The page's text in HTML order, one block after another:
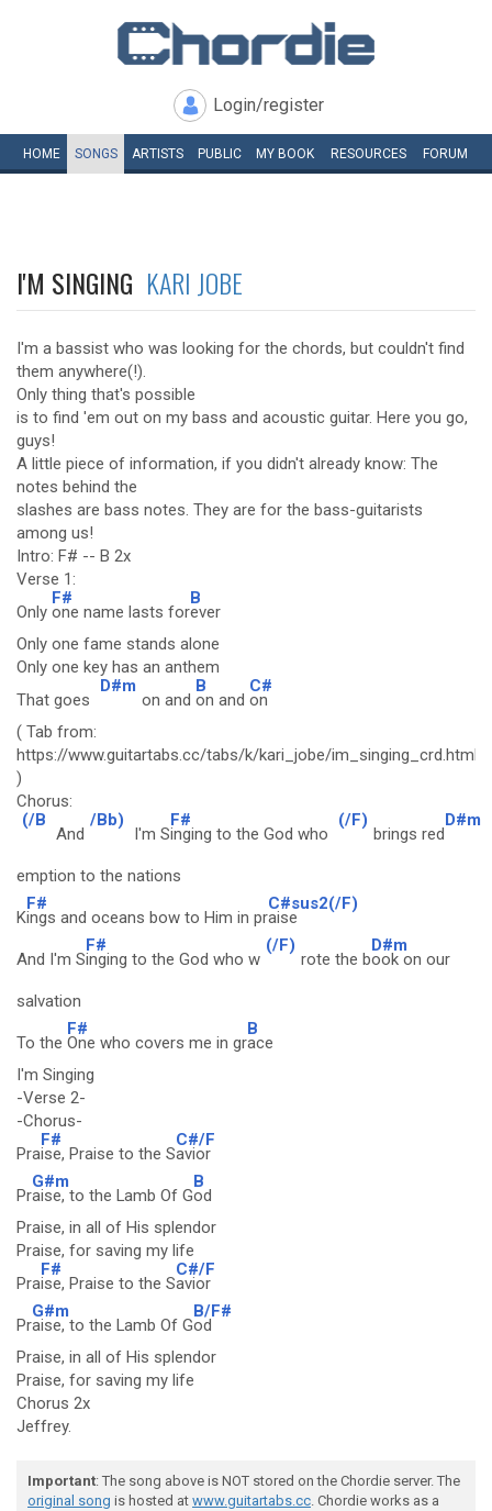
Login/register
HOME SONGS ARTISTS PUBLIC MY BOOK RESOURCES FORUM
I'M SINGING KARI JOBE
I'm a bassist who was looking for the chords, but couldn't find
them anywhere(!).
Only thing that's possible
is to find 'em out on my bass and acoustic guitar. Here you go,
guys!
A little piece of information, if you didn't already know: The
notes behind the
slashes are bass notes. They are for the bass-guitarists
among us!
Intro: F# -- B 2x
Verse 1:
Only
F#
one name lasts for
B
ever
Only one fame stands alone
Only one key has an anthem
That goes
D#m
on and
B
on and
C#
on
( Tab from:
https://www.guitartabs.cc/tabs/k/kari_jobe/im_singing_crd.html
)
Chorus:
(/B
And
/Bb)
I'm S
F#
inging to the God who
(/F)
brings red
D#m
emption to the nations
K
F#
ings and oceans bow to Him in pr
C#sus2(/F)
aise
And I'm S
F#
inging to the God who w
(/F)
rote the b
D#m
ook on our
salvation
To the
F#
One who covers me in gr
B
ace
I'm Singing
-Verse 2-
-Chorus-
Pra
F#
ise, Praise to the S
C#/F
avior
Pr
G#m
aise, to the Lamb Of G
B
od
Praise, in all of His splendor
Praise, for saving my life
Pra
F#
ise, Praise to the S
C#/F
avior
Pr
G#m
aise, to the Lamb Of G
B/F#
od
Praise, in all of His splendor
Praise, for saving my life
Chorus 2x
Jeffrey.
Important: The song above is NOT stored on the Chordie server. The
original song is hosted at www.guitartabs.cc. Chordie works as a